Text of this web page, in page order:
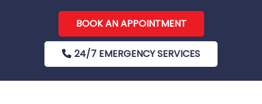
BOOK AN APPOINTMENT
24/7 EMERGENCY SERVICES